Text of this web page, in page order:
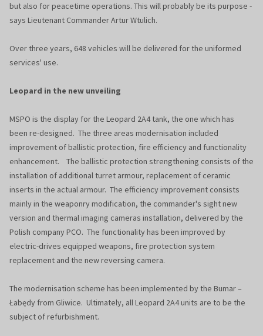
but also for peacetime operations. This will probably be its purpose -
says Lieutenant Commander Artur Wtulich.
Over three years, 648 vehicles will be delivered for the uniformed
services' use.
Leopard in the new unveiling
MSPO is the display for the Leopard 2A4 tank, the one which has
been re-designed. The three areas modernisation included
improvement of ballistic protection, fire efficiency and functionality
enhancement. The ballistic protection strengthening consists of the
installation of additional turret armour, replacement of ceramic
inserts in the actual armour. The efficiency improvement consists
mainly in the weaponry modification, the commander's sight new
version and thermal imaging cameras installation, delivered by the
Polish company PCO. The functionality has been improved by
electric-drives equipped weapons, fire protection system
replacement and the new reversing camera.
The modernisation scheme has been implemented by the Bumar –
Łabędy from Gliwice. Ultimately, all Leopard 2A4 units are to be the
subject of refurbishment.